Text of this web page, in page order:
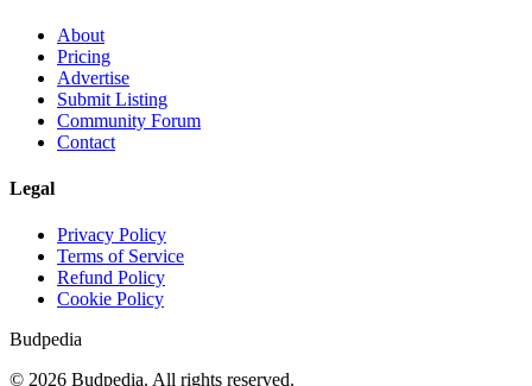
About
Pricing
Advertise
Submit Listing
Community Forum
Contact
Legal
Privacy Policy
Terms of Service
Refund Policy
Cookie Policy
Budpedia
© 2026 Budpedia. All rights reserved.